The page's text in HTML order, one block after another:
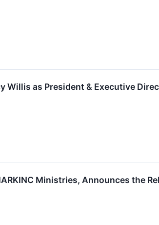
Willis as President & Executive
Ministries, Announces the